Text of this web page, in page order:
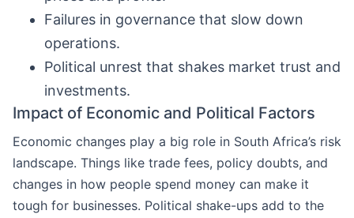
Failures in governance that slow down
operations.
Political unrest that shakes market trust and
investments.
Impact of Economic and Political Factors
Economic changes play a big role in South Africa’s risk
landscape. Things like trade fees, policy doubts, and
changes in how people spend money can make it
tough for businesses. Political shake-ups add to the